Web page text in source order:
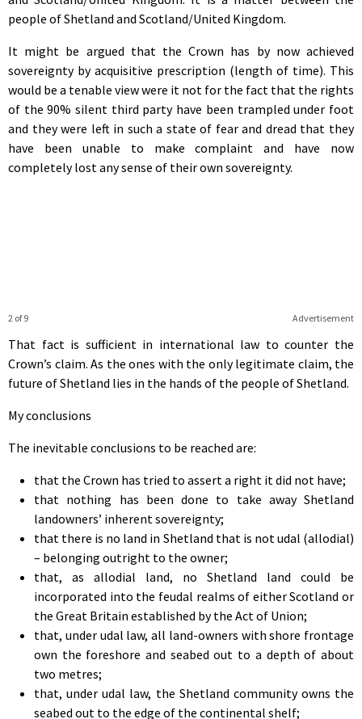
people of Shetland and Scotland/United Kingdom.
It might be argued that the Crown has by now achieved
sovereignty by acquisitive prescription (length of time). This
would be a tenable view were it not for the fact that the rights
of the 90% silent third party have been trampled under foot
and they were left in such a state of fear and dread that they
have been unable to make complaint and have now
completely lost any sense of their own sovereignty.
Advertisement
2 of 9
That fact is sufficient in international law to counter the
Crown’s claim. As the ones with the only legitimate claim, the
future of Shetland lies in the hands of the people of Shetland.
My conclusions
The inevitable conclusions to be reached are:
that the Crown has tried to assert a right it did not have;
that nothing has been done to take away Shetland
landowners’ inherent sovereignty;
that there is no land in Shetland that is not udal (allodial)
– belonging outright to the owner;
that, as allodial land, no Shetland land could be
incorporated into the feudal realms of either Scotland or
the Great Britain established by the Act of Union;
that, under udal law, all land-owners with shore frontage
own the foreshore and seabed out to a depth of about
two metres;
that, under udal law, the Shetland community owns the
seabed out to the edge of the continental shelf;